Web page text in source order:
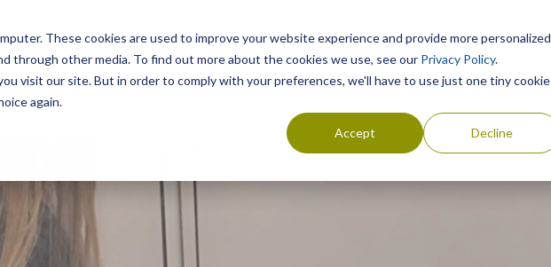
These cookies are used to improve your website experience and provide more personalized
through other media. To find out more about the cookies we use, see our Privacy Policy.
visit our site. But in order to comply with your preferences, we'll have to use just one tiny cookie
again.
Accept Decline